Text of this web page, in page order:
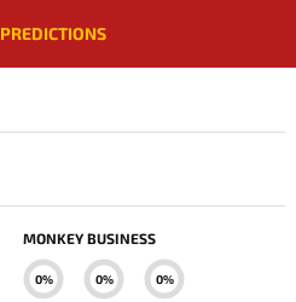
PREDICTIONS
MONKEY BUSINESS
0% 0% 0%